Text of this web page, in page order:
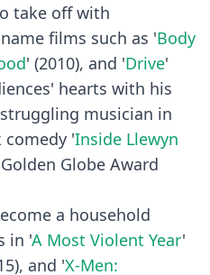
take off with
films such as 'Body
' (2010), and 'Drive'
hearts with his
musician in
comedy 'Inside Llewyn
Globe Award
a household
in 'A Most Violent Year'
and 'X-Men: